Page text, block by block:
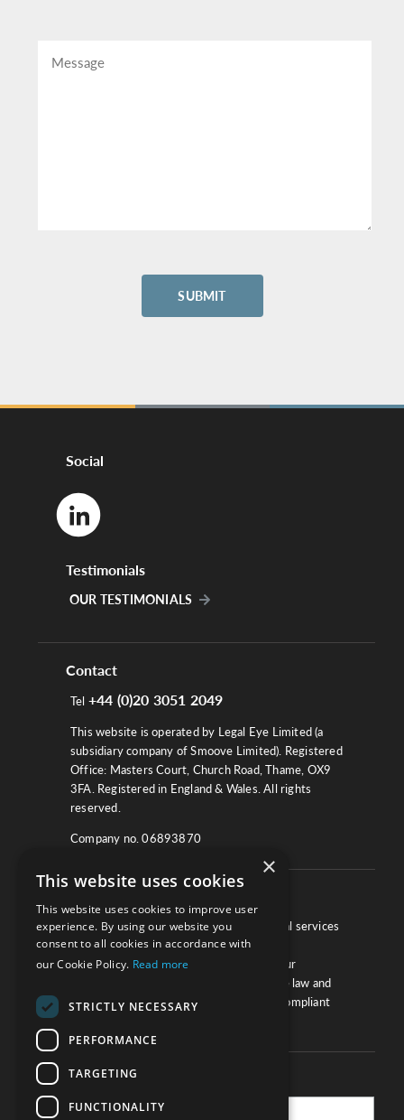
Social
Testimonials
OUR TESTIMONIALS
Contact
Tel +44 (0)20 3051 2049
This website is operated by Legal Eye Limited (a
subsidiary company of Smoove Limited). Registered
Office: Masters Court, Church Road, Thame, OX9
3FA. Registered in England & Wales. All rights
reserved.
Company no. 06893870
We work with law firms, providers of legal services
and other corporate industries to ensure
compliance and optimise performance. Our
extensive and thorough knowledge of the law and
regulations will ensure your business is compliant
Practice Updates
×
This website uses cookies
This website uses cookies to improve user
experience. By using our website you
consent to all cookies in accordance with
our Cookie Policy. Read more
STRICTLY NECESSARY
PERFORMANCE
TARGETING
FUNCTIONALITY